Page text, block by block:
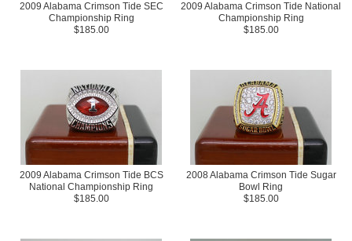
2009 Alabama Crimson Tide SEC
Championship Ring
$185.00
2009 Alabama Crimson Tide National
Championship Ring
$185.00
2009 Alabama Crimson Tide BCS
National Championship Ring
$185.00
2008 Alabama Crimson Tide Sugar
Bowl Ring
$185.00